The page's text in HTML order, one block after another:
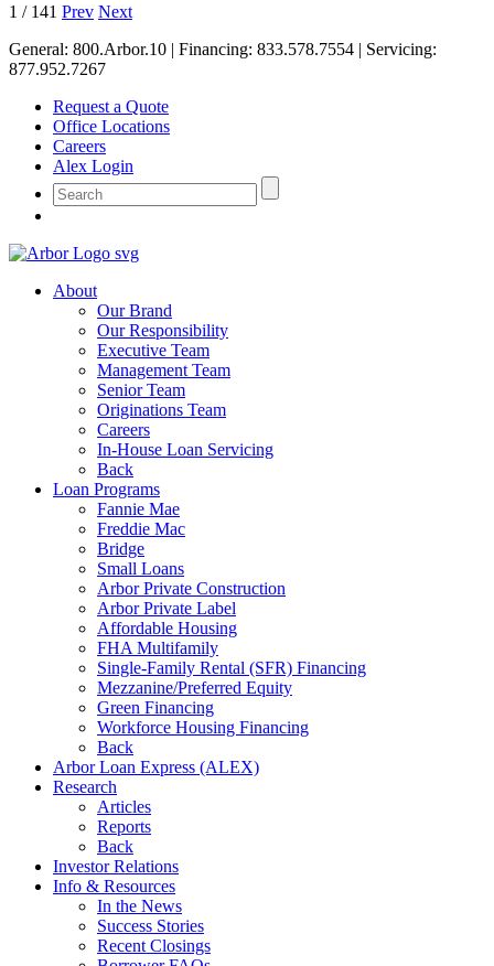
1 / 141 Prev Next
General: 800.Arbor.10 | Financing: 833.578.7554 | Servicing:
877.952.7267
Request a Quote
Office Locations
Careers
Alex Login
About
Our Brand
Our Responsibility
Executive Team
Management Team
Senior Team
Originations Team
Careers
In-House Loan Servicing
Back
Loan Programs
Fannie Mae
Freddie Mac
Bridge
Small Loans
Arbor Private Construction
Arbor Private Label
Affordable Housing
FHA Multifamily
Single-Family Rental (SFR) Financing
Mezzanine/Preferred Equity
Green Financing
Workforce Housing Financing
Back
Arbor Loan Express (ALEX)
Research
Articles
Reports
Back
Investor Relations
Info & Resources
In the News
Success Stories
Recent Closings